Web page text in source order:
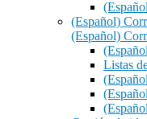
(Español)
(Español)
Listas